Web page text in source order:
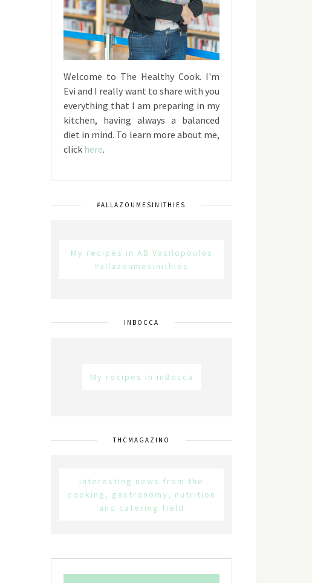
Welcome to The Healthy Cook. I'm
Evi and I really want to share with you
everything that I am preparing in my
kitchen, having always a balanced
diet in mind. To learn more about me,
click here.
#ALLAZOUMESINITHIES
My recipes in AB Vasilopoulos
#allazoumesinithies
INBOCCA
My recipes in inBocca
THCMAGAZINO
Interesting news from the
cooking, gastronomy, nutrition
and catering field